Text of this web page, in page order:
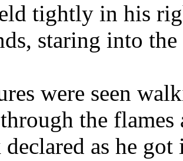
tightly in his
staring into
were seen
the
declared as he